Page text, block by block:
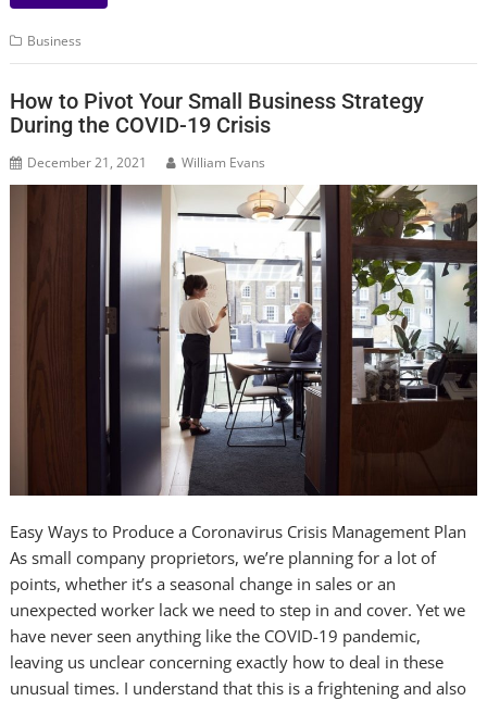
Business
How to Pivot Your Small Business Strategy
During the COVID-19 Crisis
December 21, 2021 William Evans
Easy Ways to Produce a Coronavirus Crisis Management Plan
As small company proprietors, we’re planning for a lot of
points, whether it’s a seasonal change in sales or an
unexpected worker lack we need to step in and cover. Yet we
have never seen anything like the COVID-19 pandemic,
leaving us unclear concerning exactly how to deal in these
unusual times. I understand that this is a frightening and also